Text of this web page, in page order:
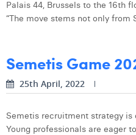
Sebastiaan Reeskamp
Thomas Kurevic
Thomas Riis
Victor Hayot
Palais 44, Brussels to the 16th
“The move stems not only from
Semetis Game
25th April, 2022
Semetis recruitment strategy is
Young professionals are eager